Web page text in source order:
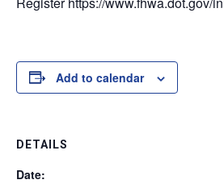
Add to calendar
DETAILS
Date: